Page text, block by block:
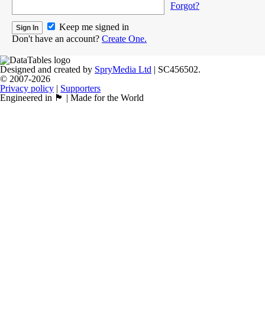
Forgot?
Keep me signed in
Don't have an account? Create One.
Designed and created by SpryMedia Ltd | SC456502.
© 2007-2026
Privacy policy | Supporters
Engineered in 🏴󠁧󠁢󠁳󠁣󠁴󠁿 | Made for the World